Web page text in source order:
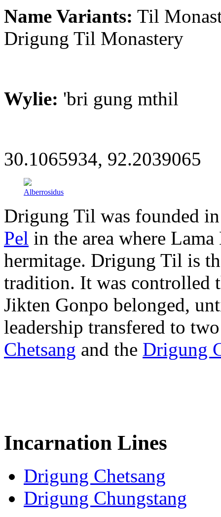
Name Variants: Til
Drigung Til Monastery
Wylie: 'bri gung mthil
30.1065934, 92.2039065
Alberrosidus
Drigung Til was founded
Pel in the area where
hermitage. Drigung Til is
tradition. It was controlled
Jikten Gonpo belonged,
leadership transfered to
Chetsang and the Drigung
Incarnation Lines
Drigung Chetsang
Drigung Chungstang